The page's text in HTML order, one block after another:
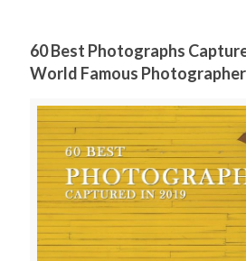
60 Best Photographs
World Famous